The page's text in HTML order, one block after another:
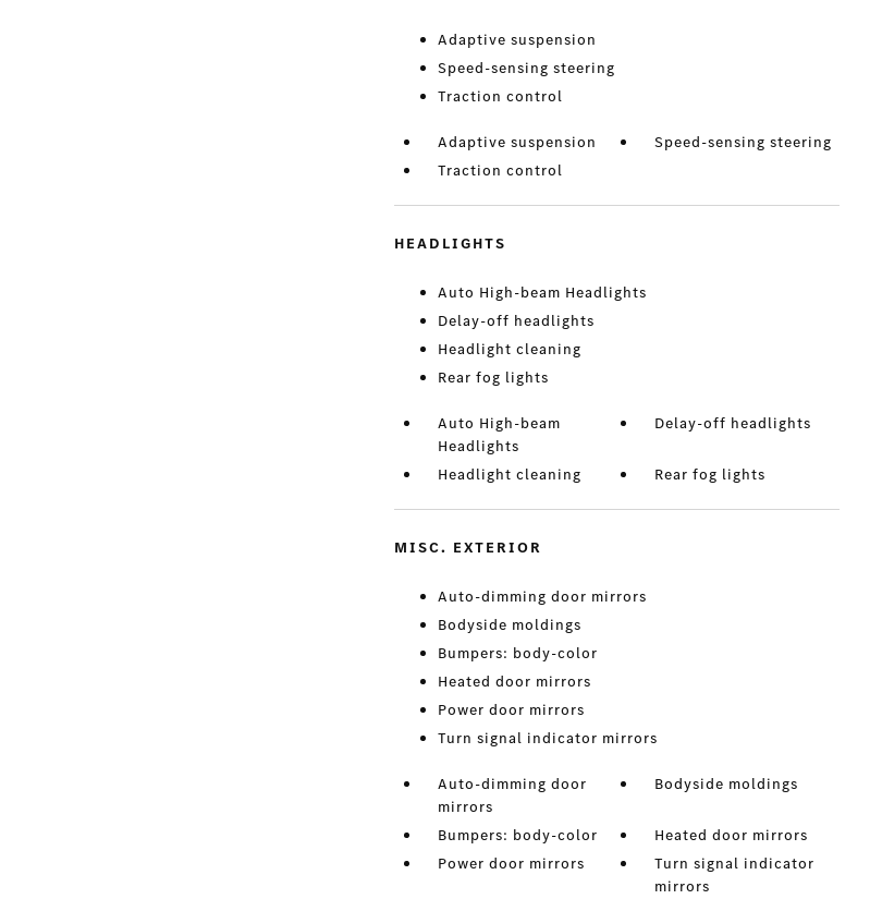
Adaptive suspension
Speed-sensing steering
Traction control
Adaptive suspension
Speed-sensing steering
Traction control
HEADLIGHTS
Auto High-beam Headlights
Delay-off headlights
Headlight cleaning
Rear fog lights
Auto High-beam
Headlights
Delay-off headlights
Headlight cleaning Rear fog lights
MISC. EXTERIOR
Auto-dimming door mirrors
Bodyside moldings
Bumpers: body-color
Heated door mirrors
Power door mirrors
Turn signal indicator mirrors
Auto-dimming door
mirrors
Bodyside moldings
Bumpers: body-color
Heated door mirrors
Power door mirrors
Turn signal indicator
mirrors